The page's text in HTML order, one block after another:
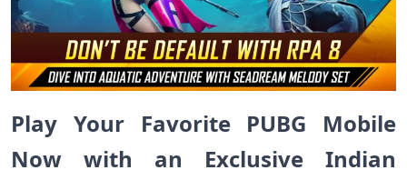
Play Your Favorite PUBG Mobile
Now with an Exclusive Indian